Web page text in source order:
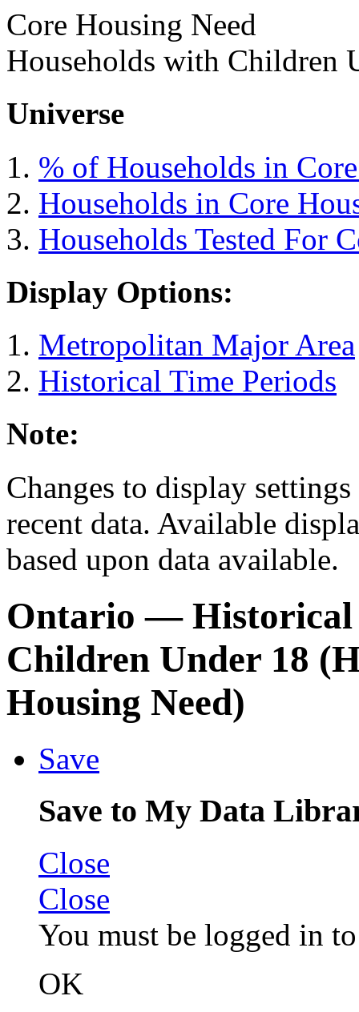
Core Housing Need
Households with Children
Universe
% of Households in
Households in Core
Households Tested For
Display Options:
Metropolitan Major Area
Historical Time Periods
Note:
Changes to display
recent data. Available
based upon data available.
Ontario— Historical
Children Under 18
Housing Need)
Save
Save to My Data
Close
Close
You must be logged in
OK